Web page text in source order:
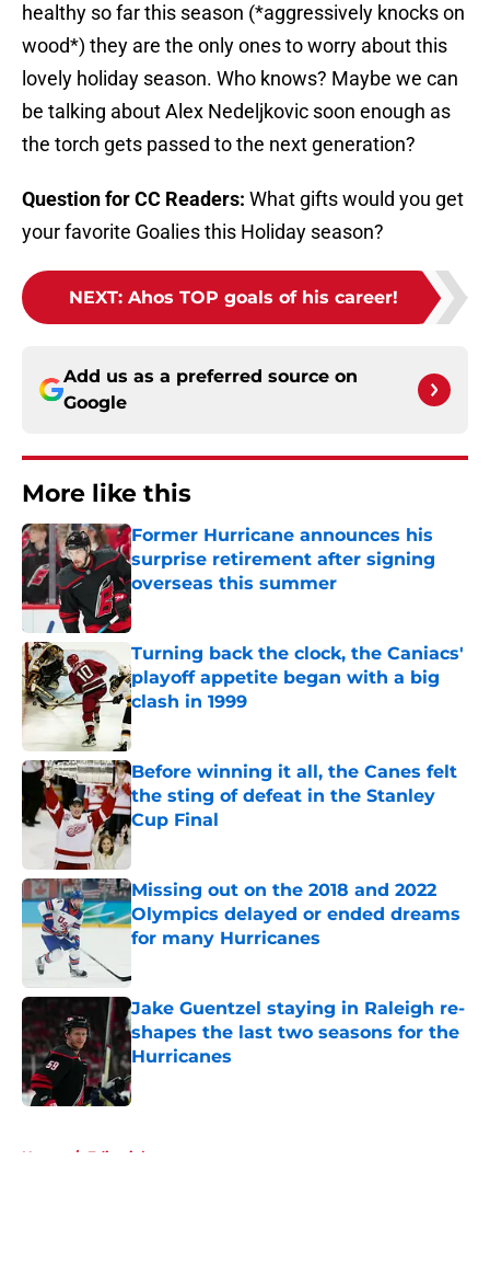
healthy so far this season (*aggressively knocks on
wood*) they are the only ones to worry about this
lovely holiday season. Who knows? Maybe we can
be talking about Alex Nedeljkovic soon enough as
the torch gets passed to the next generation?
Question for CC Readers: What gifts would you get
your favorite Goalies this Holiday season?
NEXT: Ahos TOP goals of his career!
Add us as a preferred source on
Google
More like this
Former Hurricane announces his
surprise retirement after signing
overseas this summer
Published by on Invalid Date
Turning back the clock, the Caniacs'
playoff appetite began with a big
clash in 1999
Published by on Invalid Date
Before winning it all, the Canes felt
the sting of defeat in the Stanley
Cup Final
Published by on Invalid Date
Missing out on the 2018 and 2022
Olympics delayed or ended dreams
for many Hurricanes
Jake Guentzel staying in Raleigh re-
shapes the last two seasons for the
Hurricanes
Published by on Invalid Date
Home / Editorials